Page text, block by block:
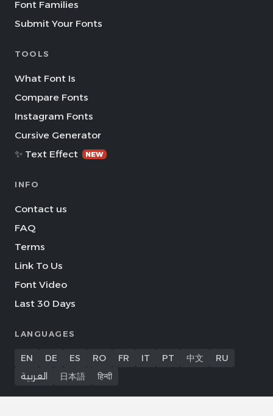
Font Families
Submit Your Fonts
TOOLS
What Font Is
Compare Fonts
Instagram Fonts
Cursive Generator
✨ Text Effect
NEW
INFO
Contact us
FAQ
Terms
Link To Us
Font Video
Last 30 Days
LANGUAGES
EN DE ES RO FR IT PT 中文
RU
العربية
日本語 हिन्दी